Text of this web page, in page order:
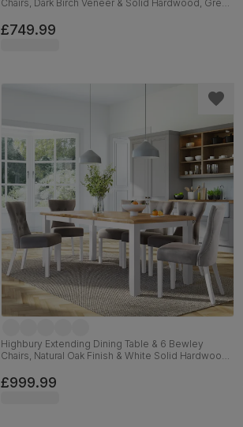
Chairs, Dark Birch Veneer & Solid Hardwood, Grey
£749.99
Highbury Extending Dining Table & 6 Bewley
Chairs, Natural Oak Finish & White Solid Hardwood,
£999.99